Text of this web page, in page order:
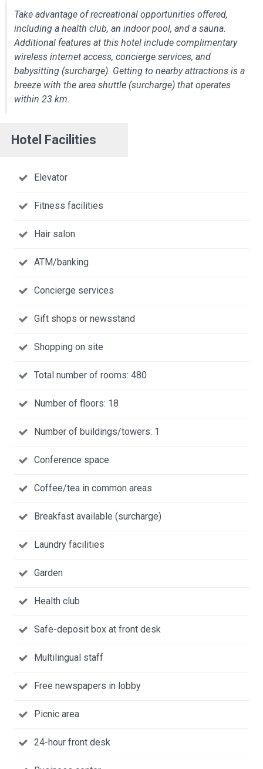
Take advantage of recreational opportunities offered,
including a health club, an indoor pool, and a sauna.
Additional features at this hotel include complimentary
wireless internet access, concierge services, and
babysitting (surcharge). Getting to nearby attractions is a
breeze with the area shuttle (surcharge) that operates
within 23 km.
Hotel Facilities
Elevator
Fitness facilities
Hair salon
ATM/banking
Concierge services
Gift shops or newsstand
Shopping on site
Total number of rooms: 480
Number of floors: 18
Number of buildings/towers: 1
Conference space
Coffee/tea in common areas
Breakfast available (surcharge)
Laundry facilities
Garden
Health club
Safe-deposit box at front desk
Multilingual staff
Free newspapers in lobby
Picnic area
24-hour front desk